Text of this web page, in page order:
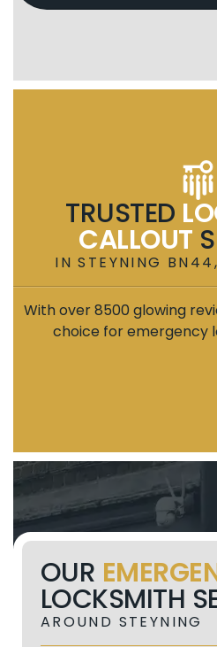
TRUSTED
CALLOUT
IN STEYNING
With over 8500 glowing
choice for emergency
OUR
LOCKSMITH
AROUND STEYNING